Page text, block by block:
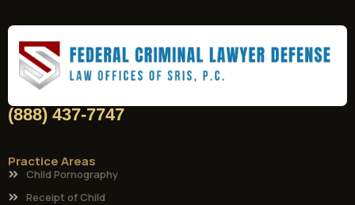
(888) 437-7747
Practice Areas
Child Pornography
Receipt of Child